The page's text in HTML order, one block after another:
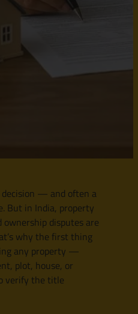
— and often a
But in India, property
disputes are
why the first thing
any property —
plot, house, or
verify the title